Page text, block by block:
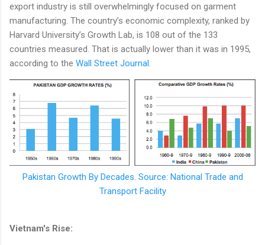
export industry is still overwhelmingly focused on garment
manufacturing. The country’s economic complexity, ranked by
Harvard University’s Growth Lab, is 108 out of the 133
countries measured. That is actually lower than it was in 1995,
according to the Wall Street Journal
Pakistan Growth By Decades. Source: National Trade and
Transport Facility
Vietnam's Rise: